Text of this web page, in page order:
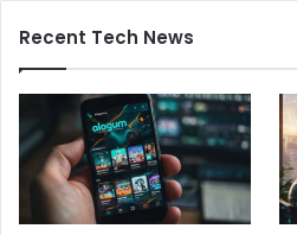
Recent Tech News